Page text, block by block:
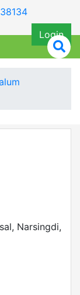
Login
Narsingdi,